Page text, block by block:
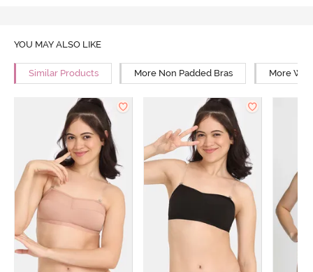
YOU MAY ALSO LIKE
Similar Products More Non Padded Bras More